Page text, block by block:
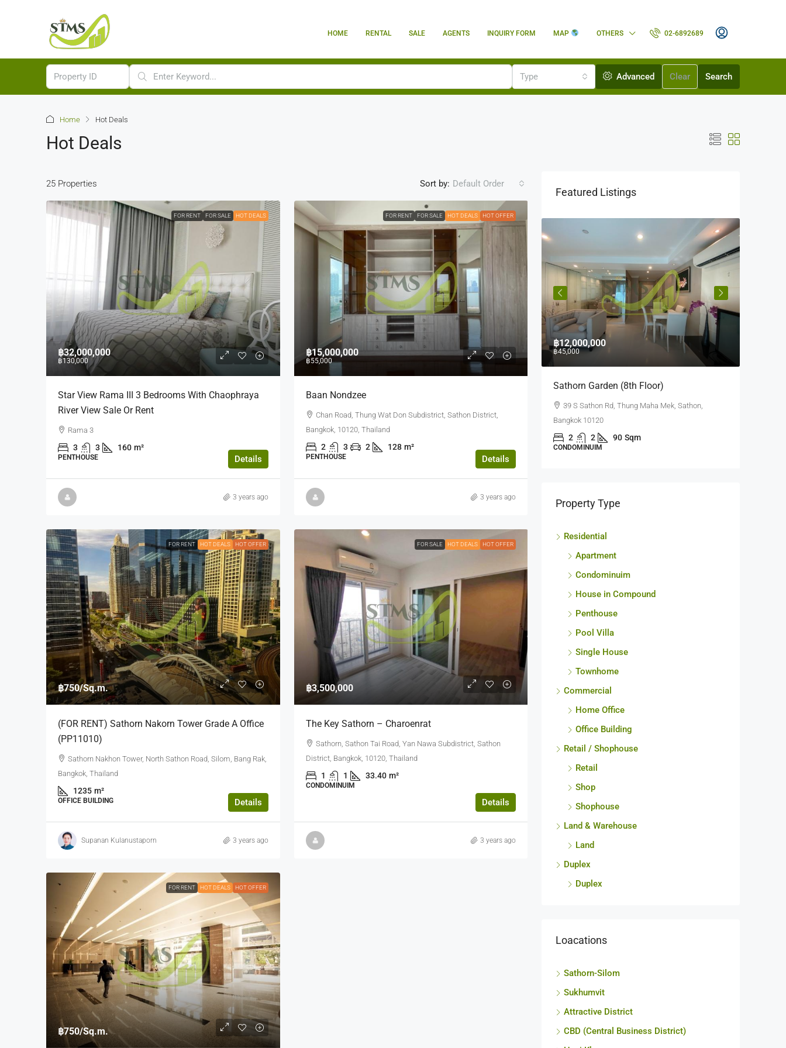
HOME RENTAL SALE AGENTS INQUIRY FORM MAP OTHERS 02-6892689
Type Advanced Clear Search
Home Hot Deals
Hot Deals
25 Properties Sort by: Default Order
FOR RENT FOR SALE HOT DEALS
฿32,000,000
฿130,000
Star View Rama III 3 Bedrooms With Chaophraya
River View Sale Or Rent
Rama 3
3 3 160 m²
PENTHOUSE Details
3 years ago
FOR RENT FOR SALE HOT DEALS HOT OFFER
฿15,000,000
฿55,000
Baan Nondzee
Chan Road, Thung Wat Don Subdistrict, Sathon District,
Bangkok, 10120, Thailand
2 3 2 128 m²
PENTHOUSE Details
3 years ago
FOR RENT HOT DEALS HOT OFFER
฿750/Sq.m.
(FOR RENT) Sathorn Nakorn Tower Grade A Office
(PP11010)
Sathorn Nakhon Tower, North Sathon Road, Silom, Bang Rak,
Bangkok, Thailand
1235 m²
OFFICE BUILDING Details
Supanan Kulanustaporn 3 years ago
FOR SALE HOT DEALS HOT OFFER
฿3,500,000
The Key Sathorn – Charoenrat
Sathorn, Sathon Tai Road, Yan Nawa Subdistrict, Sathon
District, Bangkok, 10120, Thailand
1 1 33.40 m²
CONDOMINUIM
Details
3 years ago
FOR RENT HOT DEALS HOT OFFER
฿750/Sq.m.
Featured Listings
฿19,000,000 ฿750/Sq.m.
A Office (PP11006)
Sathorn Nakhon Tower, North Sathon Road, Silom,
Bang Rak, Bangkok, Thailand
580 m²
฿12,000,000
฿45,000
Sathorn Garden (8th Floor)
39 S Sathon Rd, Thung Maha Mek, Sathon,
Bangkok 10120
2 2 90 Sqm
CONDOMINUIM
Property Type
Residential
Apartment
Condominuim
House in Compound
Penthouse
Pool Villa
Single House
Townhome
Commercial
Home Office
Office Building
Retail / Shophouse
Retail
Shop
Shophouse
Land & Warehouse
Land
Duplex
Duplex
Loacations
Sathorn-Silom
Sukhumvit
Attractive District
CBD (Central Business District)